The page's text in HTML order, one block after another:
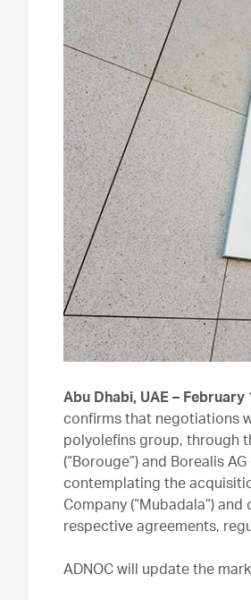
Abu Dhabi, UAE – February
confirms that negotiations
polyolefins group, through
(“Borouge”) and Borealis
contemplating the
Company (“Mubadala”)
respective agreements,
ADNOC will update the